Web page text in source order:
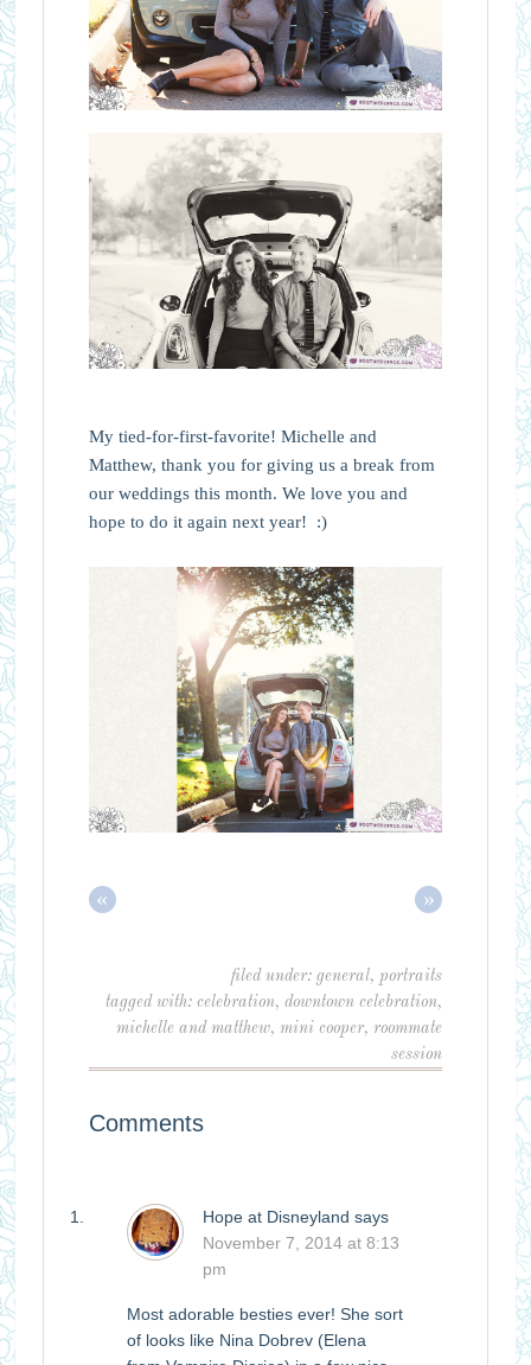
My tied-for-first-favorite! Michelle and
Matthew, thank you for giving us a break from
our weddings this month. We love you and
hope to do it again next year! :)
« »
filed under:general,portraits
tagged with:celebration,downtown celebration,
michelle and matthew,mini cooper,roommate
session
Comments
Hope at Disneyland says
November 7, 2014 at 8:13
pm
Most adorable besties ever! She sort
of looks like Nina Dobrev (Elena